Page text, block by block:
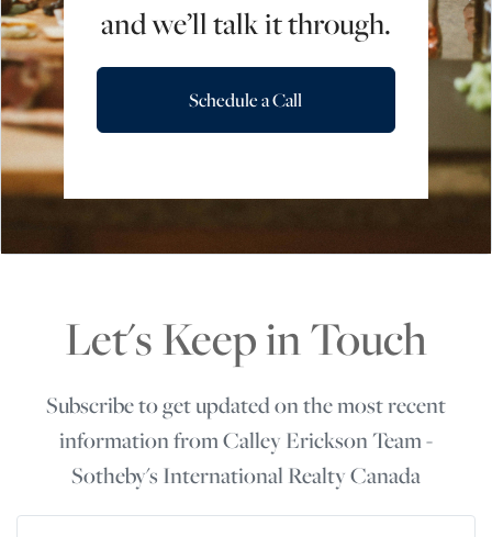
and we’ll talk it through.
Schedule a Call
Let's Keep in Touch
Subscribe to get updated on the most recent
information from Calley Erickson Team -
Sotheby's International Realty Canada